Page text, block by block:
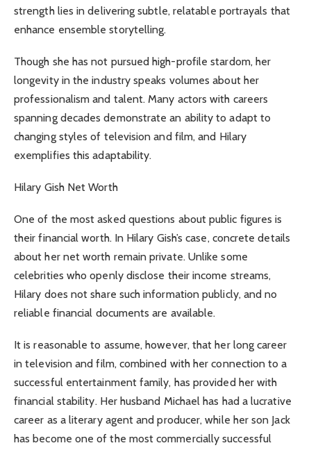
strength lies in delivering subtle, relatable portrayals that
enhance ensemble storytelling.
Though she has not pursued high-profile stardom, her
longevity in the industry speaks volumes about her
professionalism and talent. Many actors with careers
spanning decades demonstrate an ability to adapt to
changing styles of television and film, and Hilary
exemplifies this adaptability.
Hilary Gish Net Worth
One of the most asked questions about public figures is
their financial worth. In Hilary Gish’s case, concrete details
about her net worth remain private. Unlike some
celebrities who openly disclose their income streams,
Hilary does not share such information publicly, and no
reliable financial documents are available.
It is reasonable to assume, however, that her long career
in television and film, combined with her connection to a
successful entertainment family, has provided her with
financial stability. Her husband Michael has had a lucrative
career as a literary agent and producer, while her son Jack
has become one of the most commercially successful